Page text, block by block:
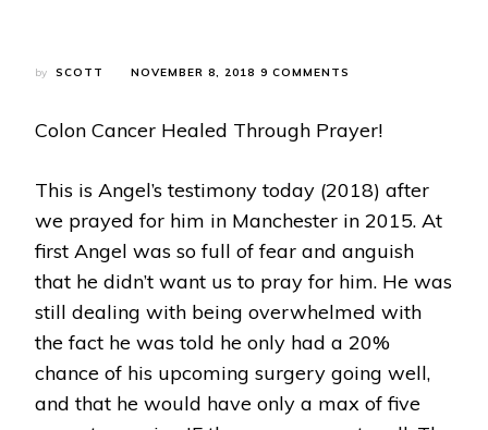
by SCOTT NOVEMBER 8, 2018 9 COMMENTS
COLON
BY
ANGELS
AMAZING
TESTIMONY!
Colon Cancer Healed Through Prayer!
This is Angel’s testimony today (2018) after
we prayed for him in Manchester in 2015. At
first Angel was so full of fear and anguish
that he didn’t want us to pray for him. He was
still dealing with being overwhelmed with
the fact he was told he only had a 20%
chance of his upcoming surgery going well,
and that he would have only a max of five